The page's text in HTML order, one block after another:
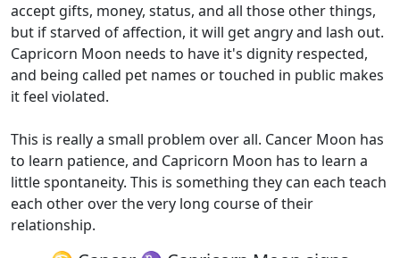
accept gifts, money, status, and all those other things,
but if starved of affection, it will get angry and lash out.
Capricorn Moon needs to have it's dignity respected,
and being called pet names or touched in public makes
it feel violated.
This is really a small problem over all. Cancer Moon has
to learn patience, and Capricorn Moon has to learn a
little spontaneity. This is something they can each teach
each other over the very long course of their
relationship.